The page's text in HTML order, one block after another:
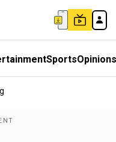
SportsOpinions